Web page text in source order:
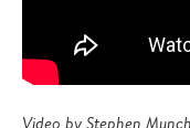
Video by Stephen